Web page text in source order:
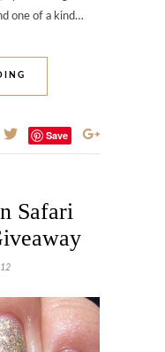
one of a kind…
Save
Safari